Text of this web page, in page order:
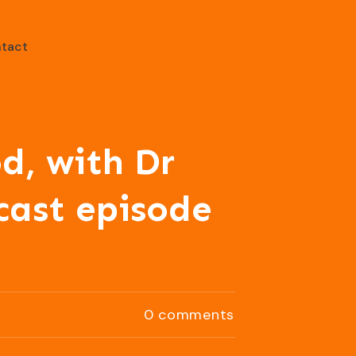
with Dr
episode
0 comments